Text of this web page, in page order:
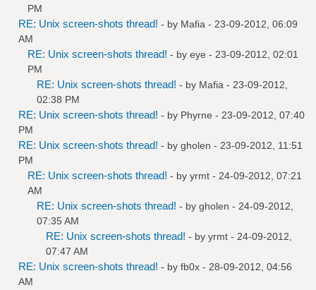
PM
RE: Unix screen-shots thread! - by Mafia - 23-09-2012, 06:09
AM
RE: Unix screen-shots thread! - by eye - 23-09-2012, 02:01
PM
RE: Unix screen-shots thread! - by Mafia - 23-09-2012,
02:38 PM
RE: Unix screen-shots thread! - by Phyrne - 23-09-2012, 07:40
PM
RE: Unix screen-shots thread! - by gholen - 23-09-2012, 11:51
PM
RE: Unix screen-shots thread! - by yrmt - 24-09-2012, 07:21
AM
RE: Unix screen-shots thread! - by gholen - 24-09-2012,
07:35 AM
RE: Unix screen-shots thread! - by yrmt - 24-09-2012,
07:47 AM
RE: Unix screen-shots thread! - by fb0x - 28-09-2012, 04:56
AM